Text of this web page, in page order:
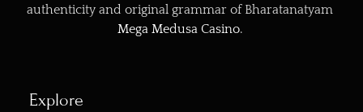
authenticity and original grammar of Bharatanatyam
Mega Medusa Casino.
Explore